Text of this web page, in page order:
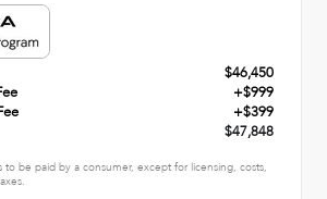
$46,450
+$999
+$399
$47,848
to be paid by a consumer, except for licensing, costs,